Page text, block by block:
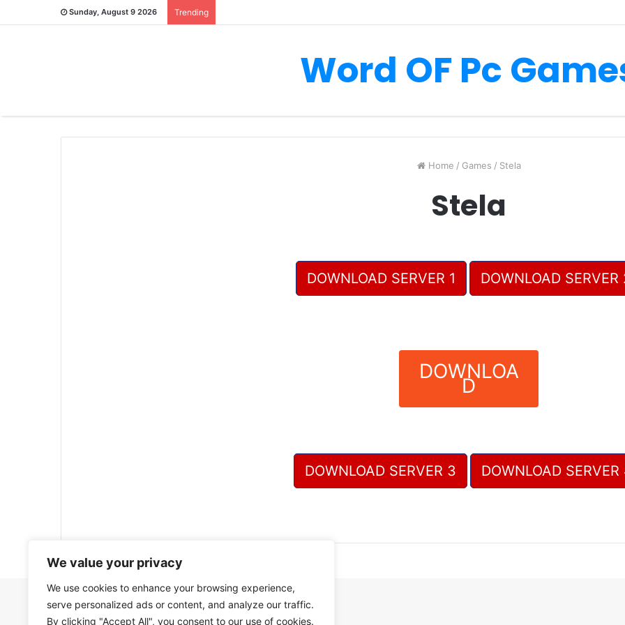
We value your privacy
We use cookies to enhance your browsing experience,
serve personalized ads or content, and analyze our traffic.
By clicking "Accept All", you consent to our use of cookies.
Sunday, August 9 2026 Trending
Word OF Pc
Home / Games / Stela
Stela
DOWNLOAD SERVER 1 DOWNLOAD SERVER
DOWNLOA
D
DOWNLOAD SERVER 3 DOWNLOAD SERVER